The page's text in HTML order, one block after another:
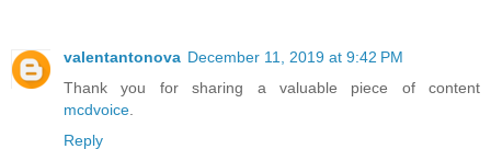
valentantonova December 11, 2019 at 9:42 PM
Thank you for sharing a valuable piece of content
mcdvoice
Reply